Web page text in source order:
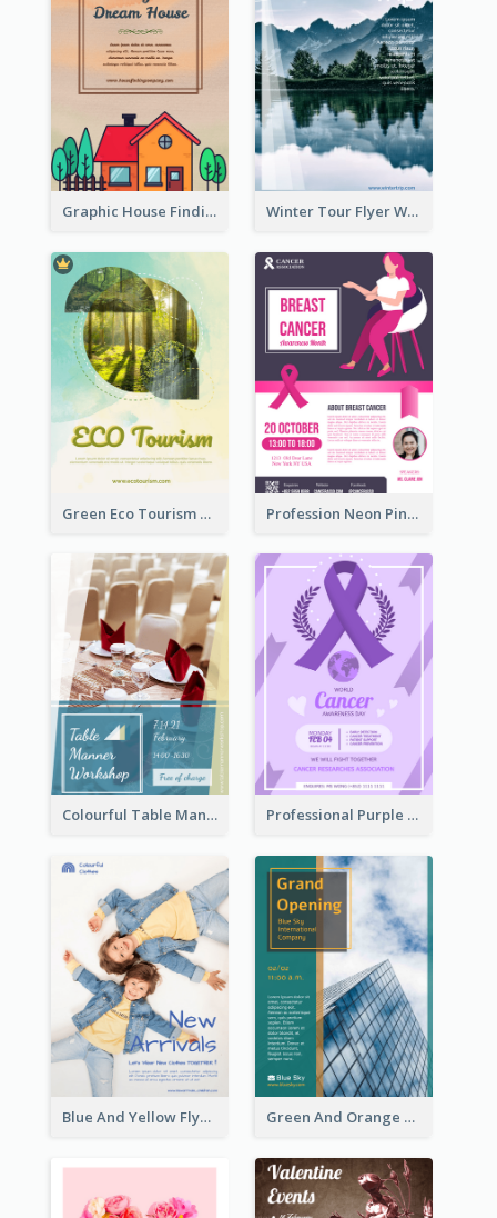
Graphic House Finding Flyer In Warm Colour Tone Winter Tour Flyer With Photo Of Snow Mountain
Green Eco Tourism Flyer With Photos Of Forest Profession Neon Pink Flyer Ribbon Design Template
Colourful Table Manner Course Flyer With Details Professional Purple Ribbon And Globe Flyer Design Idea
Blue And Yellow Flyer For Children Clothes Green And Orange Flyer Of Opening Ceremony